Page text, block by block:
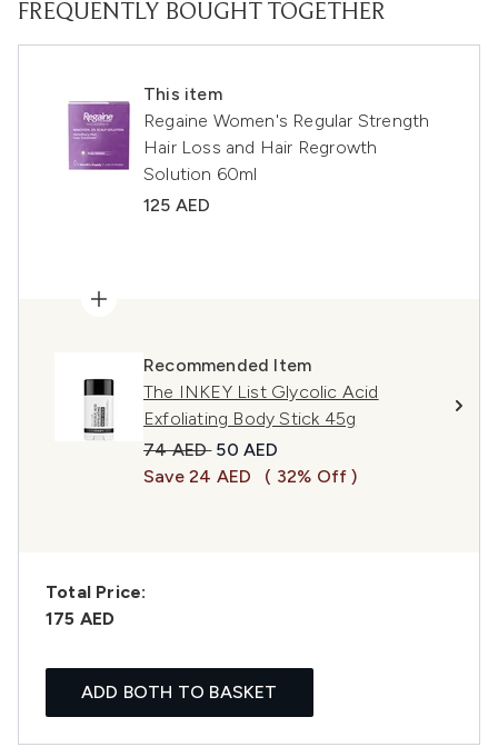
FREQUENTLY BOUGHT TOGETHER
This item
Regaine Women's Regular Strength
Hair Loss and Hair Regrowth
Solution 60ml
125 AED
Recommended Item
The INKEY List Glycolic Acid
Exfoliating Body Stick 45g
Recommended Retail Price:
74 AED Current price:
50 AED
Save 24 AED
( 32% Off )
Total Price:
175 AED
ADD BOTH TO BASKET